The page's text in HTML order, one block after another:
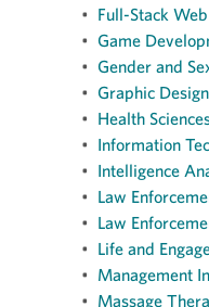
• Full-Stack
• Game
• Gender and
• Graphic
• Health
• Information
• Intelligence
• Law
• Law
• Life and
• Management
• Massage